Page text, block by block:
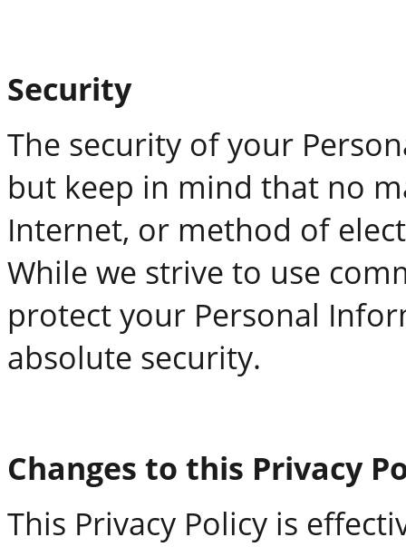
Security
The security of your
but keep in mind that no
Internet, or method of
While we strive to use
protect your Personal
absolute security.
Changes to this Privacy
This Privacy Policy is